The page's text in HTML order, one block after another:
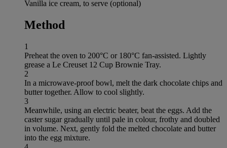
Vanilla ice cream, to serve (optional)
Method
1
Preheat the oven to 200°C or 180°C fan-assisted. Lightly
grease a Le Creuset 12 Cup Brownie Tray.
2
In a microwave-proof bowl, melt the dark chocolate chips and
butter together. Allow to cool slightly.
3
Meanwhile, using an electric beater, beat the eggs. Add the
caster sugar gradually until pale in colour, frothy and doubled
in volume. Next, gently fold the melted chocolate and butter
into the egg mixture.